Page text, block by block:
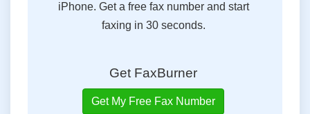
iPhone. Get a free fax number and start
faxing in 30 seconds.
Get FaxBurner
Get My Free Fax Number